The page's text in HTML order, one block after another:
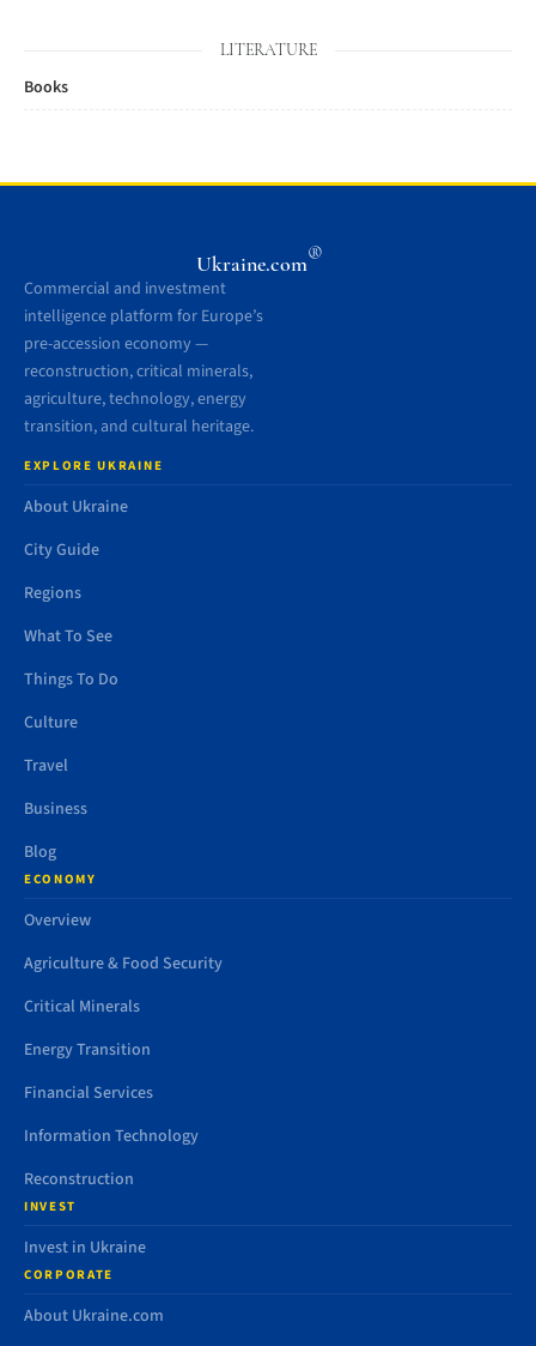
LITERATURE
Books
Ukraine.com®
Commercial and investment
intelligence platform for Europe’s
pre-accession economy —
reconstruction, critical minerals,
agriculture, technology, energy
transition, and cultural heritage.
EXPLORE UKRAINE
About Ukraine
City Guide
Regions
What To See
Things To Do
Culture
Travel
Business
Blog
ECONOMY
Overview
Agriculture & Food Security
Critical Minerals
Energy Transition
Financial Services
Information Technology
Reconstruction
INVEST
Invest in Ukraine
CORPORATE
About Ukraine.com